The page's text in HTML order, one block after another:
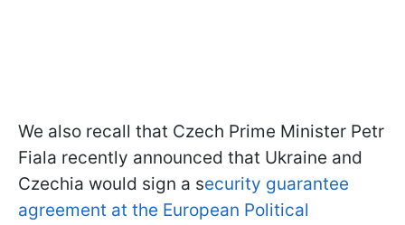
We also recall that Czech Prime Minister Petr
Fiala recently announced that Ukraine and
Czechia would sign a security guarantee
agreement at the European Political